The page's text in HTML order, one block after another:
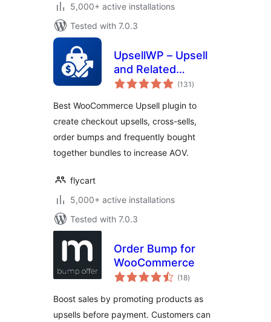
5,000+ active installations
Tested with 7.0.3
UpsellWP – Upsell
and Related
Products Offers for
(131 total
ratings
)
Best WooCommerce Upsell plugin to
create checkout upsells, cross-sells,
order bumps and frequently bought
together bundles to increase AOV.
flycart
5,000+ active installations
Tested with 7.0.3
Order Bump for
WooCommerce
(18total
ratings
)
Boost sales by promoting products as
upsells before payment. Customers can